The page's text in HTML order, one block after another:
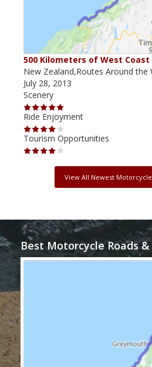
500 Kilometers of West
New Zealand,Routes Around the
July 28, 2013
Scenery
Ride Enjoyment
Tourism Opportunities
View All Newest
Best Motorcycle Roads &